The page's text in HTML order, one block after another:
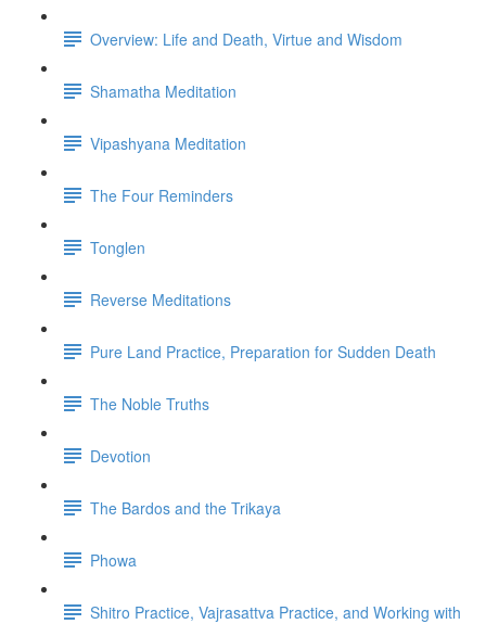
Overview: Life and Death, Virtue and Wisdom
Shamatha Meditation
Vipashyana Meditation
The Four Reminders
Tonglen
Reverse Meditations
Pure Land Practice, Preparation for Sudden Death
The Noble Truths
Devotion
The Bardos and the Trikaya
Phowa
Shitro Practice, Vajrasattva Practice, and Working with